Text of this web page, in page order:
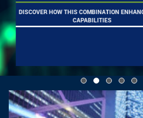
LEARN MORE ABOUT OUR
PRACTICE